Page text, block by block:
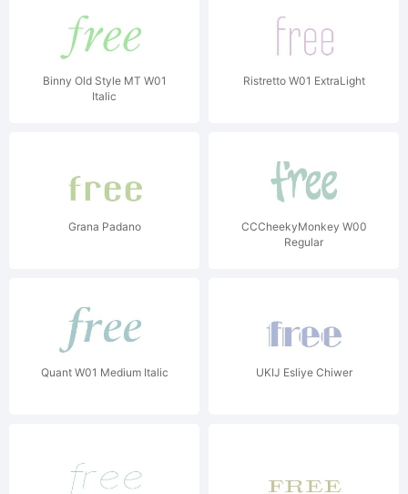
Binny Old Style MT W01
Italic
Ristretto W01 ExtraLight
Grana Padano
CCCheekyMonkey W00
Regular
Quant W01 Medium Italic UKIJ Esliye Chiwer